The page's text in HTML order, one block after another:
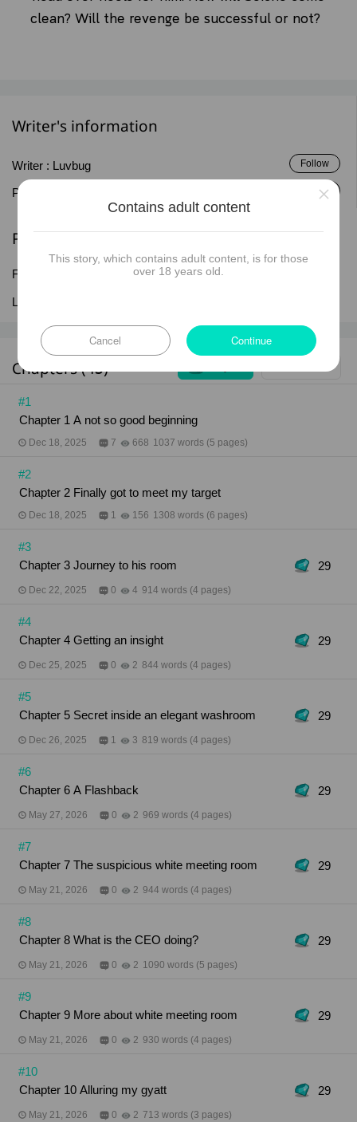
clean? Will the revenge be successful or not?
Writer's information
Writer : Luvbug Follow
Publisher : Follow
Published information
First published date : 16 Dec 2025
Last updated date :
Chapters (43)
#1
Chapter 1 A not so good beginning
Dec 18, 2025 7 668 1037 words (5 pages)
#2
Chapter 2 Finally got to meet my target
Dec 18, 2025 1 156 1308 words (6 pages)
#3
Chapter 3 Journey to his room
29
Dec 22, 2025 0 4 914 words (4 pages)
#4
Chapter 4 Getting an insight
29
Dec 25, 2025 0 2 844 words (4 pages)
#5
Chapter 5 Secret inside an elegant washroom
29
Dec 26, 2025 1 3 819 words (4 pages)
#6
Chapter 6 A Flashback
29
May 27, 2026 0 2 969 words (4 pages)
#7
Chapter 7 The suspicious white meeting room
29
May 21, 2026 0 2 944 words (4 pages)
#8
Chapter 8 What is the CEO doing?
29
May 21, 2026 0 2 1090 words (5 pages)
#9
Chapter 9 More about white meeting room
29
May 21, 2026 0 2 930 words (4 pages)
#10
Chapter 10 Alluring my gyatt
29
May 21, 2026 0 2 713 words (3 pages)
Contains adult content
This story, which contains adult content, is for those
over 18 years old.
Cancel Continue
×